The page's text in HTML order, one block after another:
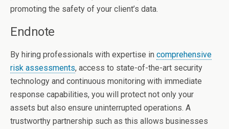
promoting the safety of your client’s data.
Endnote
By hiring professionals with expertise in comprehensive
risk assessments, access to state-of-the-art security
technology and continuous monitoring with immediate
response capabilities, you will protect not only your
assets but also ensure uninterrupted operations. A
trustworthy partnership such as this allows businesses